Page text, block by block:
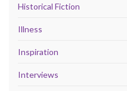
Historical Fiction
Illness
Inspiration
Interviews